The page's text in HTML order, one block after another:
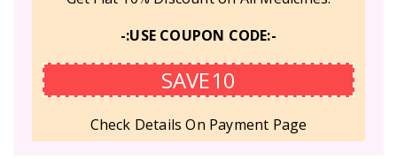
-:USE COUPON CODE:-
SAVE10
Check Details On Payment Page